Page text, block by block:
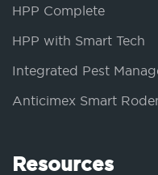
HPP Complete
HPP with Smart Tech
Integrated Pest
Anticimex Smart
Resources